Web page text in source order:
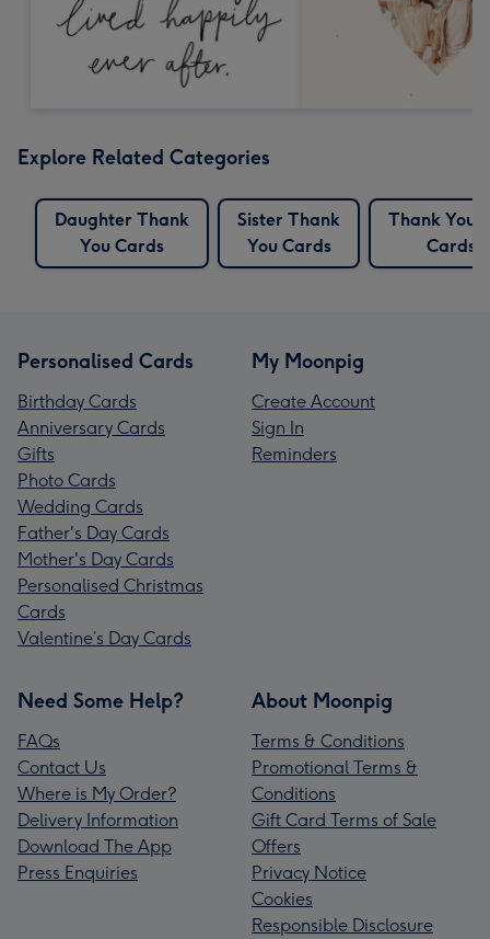
Explore Related Categories
Daughter Thank
You Cards
Sister Thank
You Cards
Thank You
Cards
Personalised Cards
Birthday Cards
Anniversary Cards
Gifts
Photo Cards
Wedding Cards
Father's Day Cards
Mother's Day Cards
Personalised Christmas
Cards
Valentine’s Day Cards
My Moonpig
Create Account
Sign In
Reminders
Need Some Help?
FAQs
Contact Us
Where is My Order?
Delivery Information
Download The App
Press Enquiries
About Moonpig
Terms & Conditions
Promotional Terms &
Conditions
Gift Card Terms of Sale
Offers
Privacy Notice
Cookies
Responsible Disclosure